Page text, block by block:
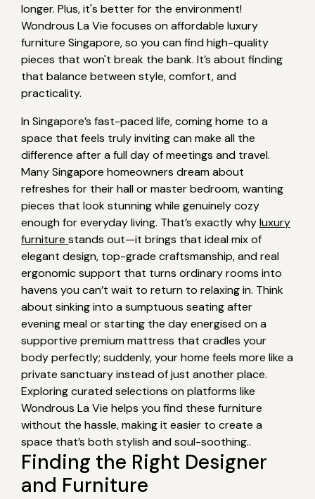
longer. Plus, it's better for the environment!
Wondrous La Vie focuses on affordable luxury
furniture Singapore, so you can find high-quality
pieces that won't break the bank. It’s about finding
that balance between style, comfort, and
practicality.
In Singapore’s fast-paced life, coming home to a
space that feels truly inviting can make all the
difference after a full day of meetings and travel.
Many Singapore homeowners dream about
refreshes for their hall or master bedroom, wanting
pieces that look stunning while genuinely cozy
enough for everyday living. That’s exactly whyluxury
furniture stands out—it brings that ideal mix of
elegant design, top-grade craftsmanship, and real
ergonomic support that turns ordinary rooms into
havens you can’t wait to return to relaxing in. Think
about sinking into a sumptuous seating after
evening meal or starting the day energised on a
supportive premium mattress that cradles your
body perfectly; suddenly, your home feels more like a
private sanctuary instead of just another place.
Exploring curated selections on platforms like
Wondrous La Vie helps you find these furniture
without the hassle, making it easier to create a
space that’s both stylish and soul-soothing..
Finding the Right Designer
and Furniture